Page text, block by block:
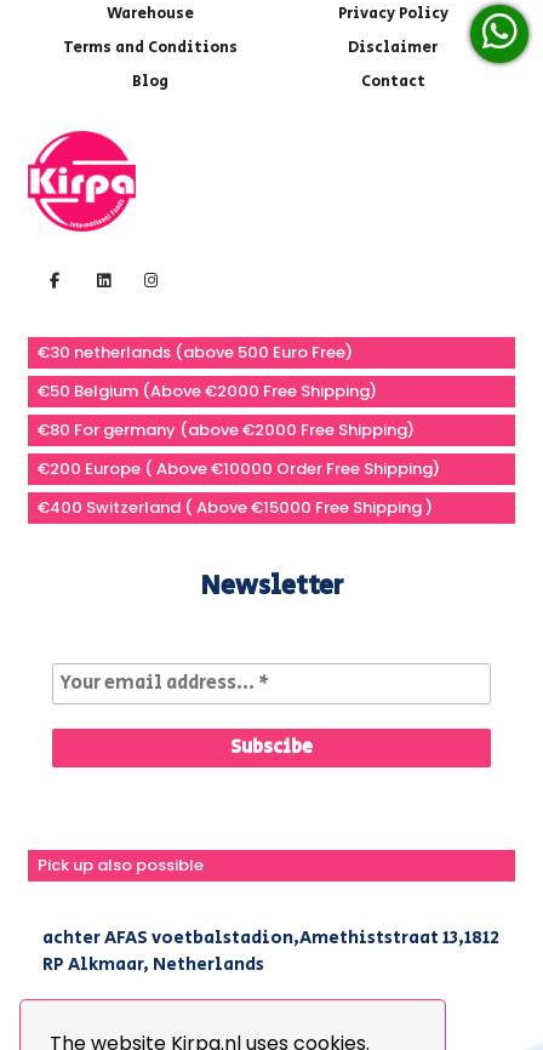
The website Kirpa.nl uses cookies.
Warehouse
Privacy Policy
Terms and Conditions
Disclaimer
Blog
Contact
€30 netherlands (above 500 Euro Free)
€50 Belgium (Above €2000 Free Shipping)
€80 For germany (above €2000 Free Shipping)
€200 Europe ( Above €10000 Order Free Shipping)
€400 Switzerland ( Above €15000 Free Shipping )
Newsletter
Pick up also possible
achter AFAS voetbalstadion,Amethiststraat 13,1812
RP Alkmaar, Netherlands
+31(0) 251 296 806 | info@kirpa.nl